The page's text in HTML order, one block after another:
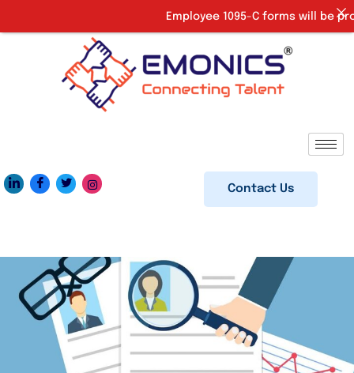
Contact Us
Employee 1095-C forms will be